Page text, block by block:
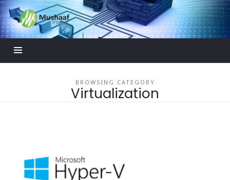
Mushaaf
Blog
BROWSING CATEGORY
Virtualization